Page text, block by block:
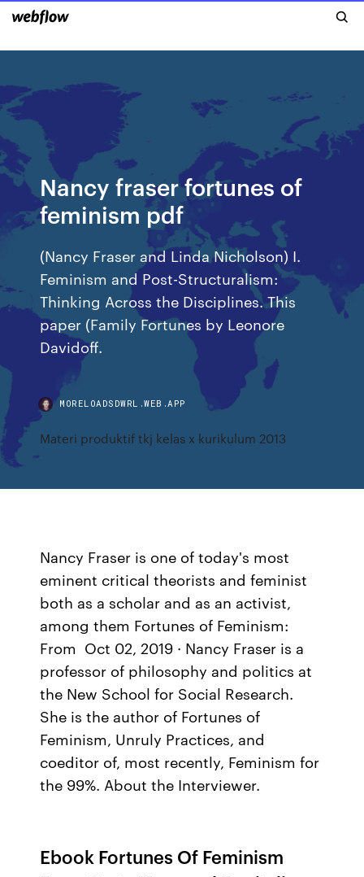
Nancy fraser fortunes of
feminism pdf
(Nancy Fraser and Linda Nicholson) I.
Feminism and Post-Structuralism:
Thinking Across the Disciplines. This
paper (Family Fortunes by Leonore
Davidoff.
MORELOADSDWRL.WEB.APP
Materi produktif tkj kelas x kurikulum 2013
Nancy Fraser is one of today's most
eminent critical theorists and feminist
both as a scholar and as an activist,
among them Fortunes of Feminism:
From Oct 02, 2019 · Nancy Fraser is a
professor of philosophy and politics at
the New School for Social Research.
She is the author of Fortunes of
Feminism, Unruly Practices, and
coeditor of, most recently, Feminism for
the 99%. About the Interviewer.
Ebook Fortunes Of Feminism